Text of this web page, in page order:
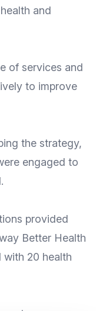
and
of services and
to improve
the strategy,
engaged to
provided
Better Health
with 20 health